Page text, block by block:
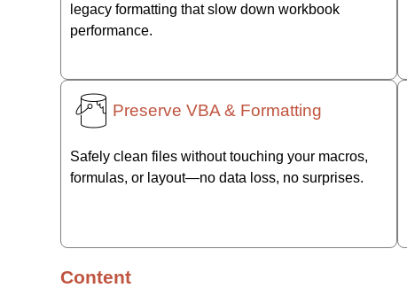
legacy formatting that slow down workbook
performance.
Preserve VBA & Formatting
Safely clean files without touching your macros,
formulas, or layout—no data loss, no surprises.
Content